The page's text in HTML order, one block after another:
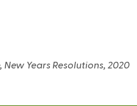
Years Resolutions, 2020